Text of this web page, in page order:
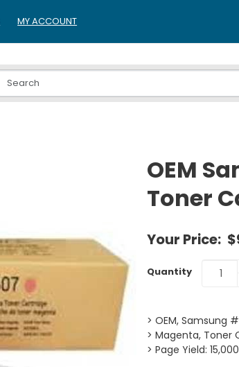
MY ACCOUNT
OEM
Toner
Your Price:
Quantity
> OEM, Samsung
> Magenta, Toner
> Page Yield: 15,000